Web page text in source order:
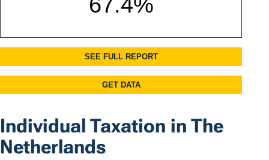
Individual Taxation in The
Netherlands